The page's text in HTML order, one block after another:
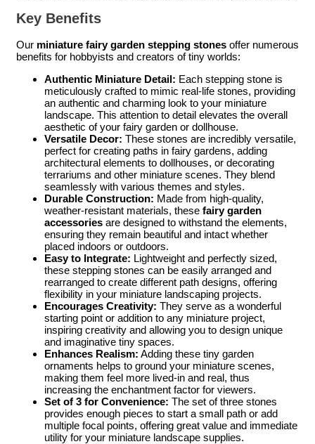
Key Benefits
Our miniature fairy garden stepping stones offer numerous
benefits for hobbyists and creators of tiny worlds:
Authentic Miniature Detail: Each stepping stone is
meticulously crafted to mimic real-life stones, providing
an authentic and charming look to your miniature
landscape. This attention to detail elevates the overall
aesthetic of your fairy garden or dollhouse.
Versatile Decor: These stones are incredibly versatile,
perfect for creating paths in fairy gardens, adding
architectural elements to dollhouses, or decorating
terrariums and other miniature scenes. They blend
seamlessly with various themes and styles.
Durable Construction: Made from high-quality,
weather-resistant materials, these fairy garden
accessories are designed to withstand the elements,
ensuring they remain beautiful and intact whether
placed indoors or outdoors.
Easy to Integrate: Lightweight and perfectly sized,
these stepping stones can be easily arranged and
rearranged to create different path designs, offering
flexibility in your miniature landscaping projects.
Encourages Creativity: They serve as a wonderful
starting point or addition to any miniature project,
inspiring creativity and allowing you to design unique
and imaginative tiny spaces.
Enhances Realism: Adding these tiny garden
ornaments helps to ground your miniature scenes,
making them feel more lived-in and real, thus
increasing the enchantment factor for viewers.
Set of 3 for Convenience: The set of three stones
provides enough pieces to start a small path or add
multiple focal points, offering great value and immediate
utility for your miniature landscape supplies.